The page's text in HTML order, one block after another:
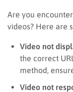
Are you
videos? Here are
Video not
the correct
method,
Video not